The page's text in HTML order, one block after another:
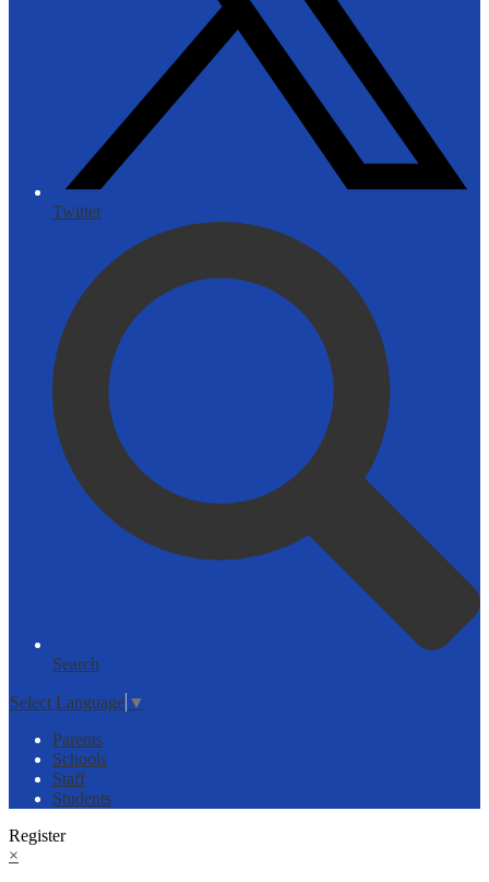
Twitter
Search
Select Language ▼
Parents
Schools
Staff
Students
Register
×